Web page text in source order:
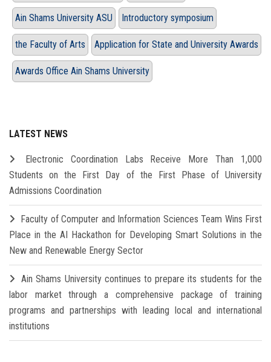
Ain Shams University ASU Introductory symposium
the Faculty of Arts Application for State and University Awards
Awards Office Ain Shams University
LATEST NEWS
Electronic Coordination Labs Receive More Than 1,000
Students on the First Day of the First Phase of University
Admissions Coordination
Faculty of Computer and Information Sciences Team Wins First
Place in the AI Hackathon for Developing Smart Solutions in the
New and Renewable Energy Sector
Ain Shams University continues to prepare its students for the
labor market through a comprehensive package of training
programs and partnerships with leading local and international
institutions